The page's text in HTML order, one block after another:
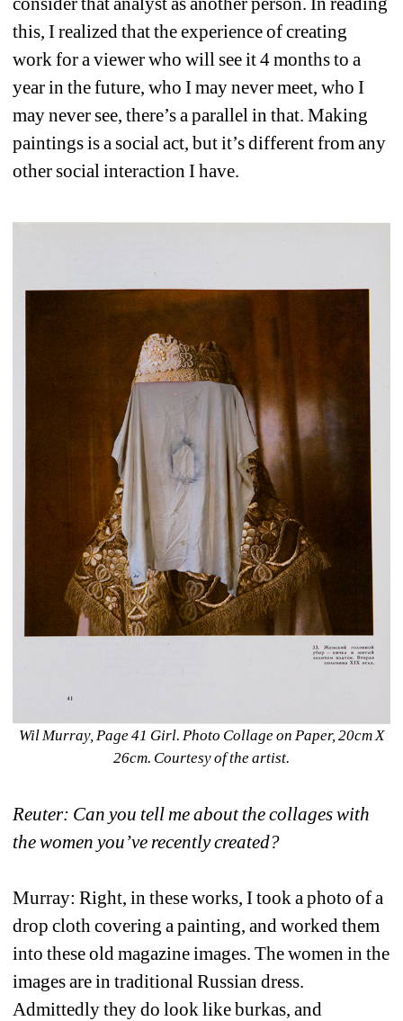
this, I realized that the experience of creating
work for a viewer who will see it 4 months to a
year in the future, who I may never meet, who I
may never see, there’s a parallel in that. Making
paintings is a social act, but it’s different from any
other social interaction I have.
Wil Murray, Page 41 Girl. Photo Collage on Paper, 20cm X
26cm. Courtesy of the artist.
Reuter: Can you tell me about the collages with
the women you’ve recently created?
Murray: Right, in these works, I took a photo of a
drop cloth covering a painting, and worked them
into these old magazine images. The women in the
images are in traditional Russian dress.
Admittedly they do look like burkas, and